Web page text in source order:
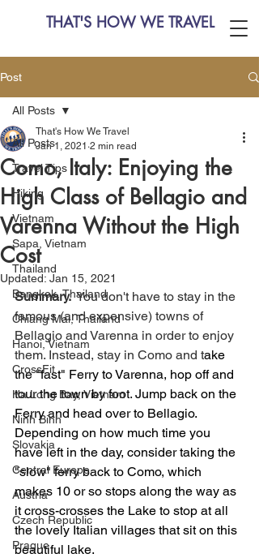
THAT'S HOW WE TRAVEL
Post
All Posts
Travel Tips
Hiking
Vietnam
Sapa, Vietnam
Thailand
Bangkok, Thailand
Chiang Mai, Thailand
Hanoi, Vietnam
CrossFit
Ha Long Bay, Vietnam
Ninh Binh
Slovakia
Central Europe
Austria
Czech Republic
Prague
All Posts
Como, Italy: Enjoying the
High Class of Bellagio and
Varenna Without the High
Cost
That's How We Travel
Jan 1, 2021 2 min read
Updated: Jan 15, 2021
Summary. You don't have to stay in the
famous (and expensive) towns of
Bellagio and Varenna in order to enjoy
them. Instead, stay in Como and take
the "fast" Ferry to Varenna, hop off and
tour the town by foot. Jump back on the
Ferry and head over to Bellagio.
Depending on how much time you
have left in the day, consider taking the
"slow" ferry back to Como, which
makes 10 or so stops along the way as
it cross-crosses the Lake to stop at all
the lovely Italian villages that sit on this
beautiful lake.